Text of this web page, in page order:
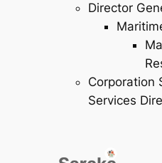
Director
Corporation
Services